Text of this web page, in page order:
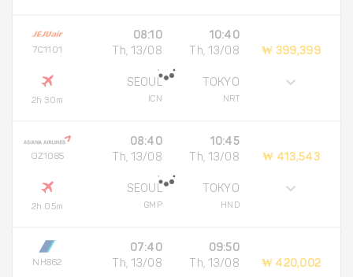
7C1101
2h 30m
08:10
Th, 13/08
SEOUL
ICN
10:40
Th, 13/08
TOKYO
NRT
₩ 399,399
OZ1085
2h 05m
08:40
Th, 13/08
SEOUL
GMP
10:45
Th, 13/08
TOKYO
HND
₩ 413,543
NH862
07:40
Th, 13/08
09:50
Th, 13/08
₩ 420,002